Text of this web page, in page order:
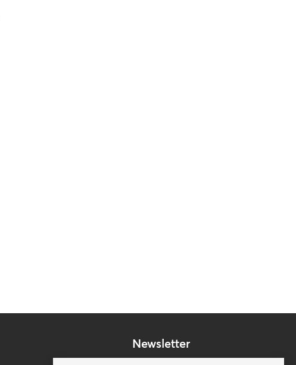
Newsletter